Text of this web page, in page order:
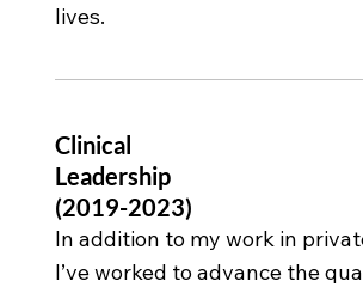
lives.
Clinical
Leadership
(2019-2023)
In addition to my work in
I’ve worked to advance the